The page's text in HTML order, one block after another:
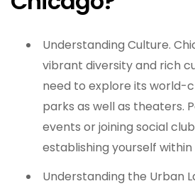
Understanding Culture.
vibrant diversity and rich
need to explore its world-
parks as well as theaters.
events or joining social
establishing yourself
Understanding the Urban